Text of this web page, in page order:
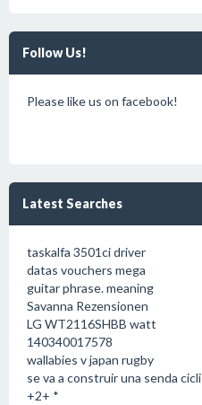
Follow Us!
Please like us on facebook!
Latest Searches
taskalfa 3501ci driver
datas vouchers mega
guitar phrase. meaning
Savanna Rezensionen
LG WT2116SHBB watt
140340017578
wallabies v japan rugby
se va a construir una senda
+2+ *